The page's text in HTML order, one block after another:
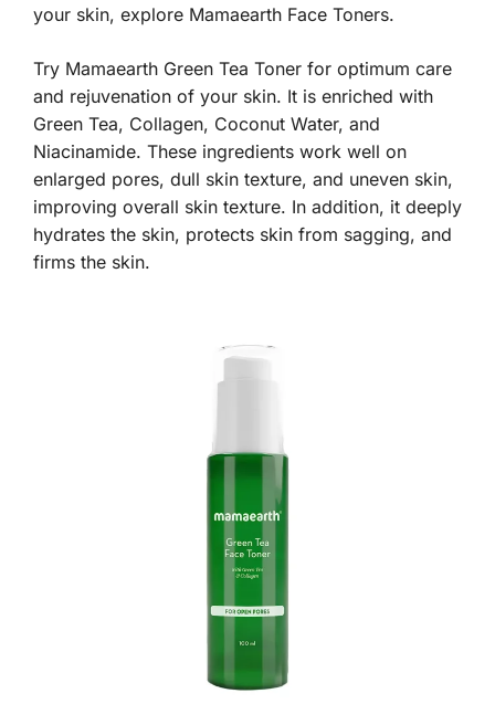
your skin, explore Mamaearth Face Toners.
Try Mamaearth Green Tea Toner for optimum care
and rejuvenation of your skin. It is enriched with
Green Tea, Collagen, Coconut Water, and
Niacinamide. These ingredients work well on
enlarged pores, dull skin texture, and uneven skin,
improving overall skin texture. In addition, it deeply
hydrates the skin, protects skin from sagging, and
firms the skin.